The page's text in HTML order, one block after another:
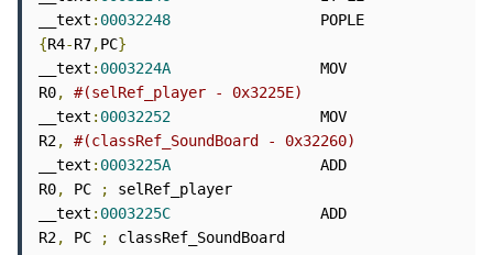
__text : 00032248
{R4-R7,PC}
__text : 0003224A
                 MOV
R0,
#(selRef_player - 0x3225E)
__text : 00032252
                 MOV
R2,
#(classRef_SoundBoard - 0x32260)
__text : 0003225A
                 ADD
R0, PC ;
selRef_player
__text : 0003225C
                 ADD
R2, PC ;
classRef_SoundBoard